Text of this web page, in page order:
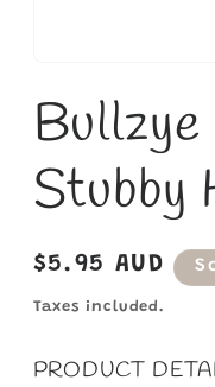
1
in
modal
Bullzye
Stubby
Regular
price
$5.95 AUD
Taxes included.
PRODUCT